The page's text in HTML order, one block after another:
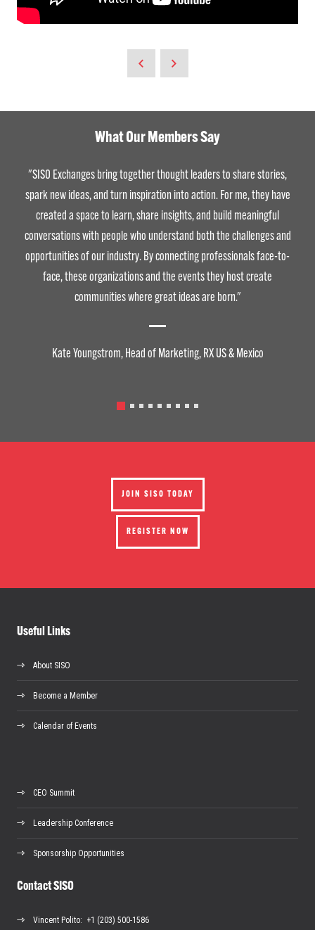
What Our Members Say
"SISO Exchanges bring together thought leaders to share stories,
spark new ideas, and turn inspiration into action. For me, they have
created a space to learn, share insights, and build meaningful
conversations with people who understand both the challenges and
opportunities of our industry. By connecting professionals face-to-
face, these organizations and the events they host create
communities where great ideas are born."
Kate Youngstrom, Head of Marketing, RX US & Mexico
JOIN SISO TODAY
REGISTER NOW
Useful Links
About SISO
Become a Member
Calendar of Events
CEO Summit
Leadership Conference
Sponsorship Opportunities
Contact SISO
Vincent Polito: +1 (203) 500-1586